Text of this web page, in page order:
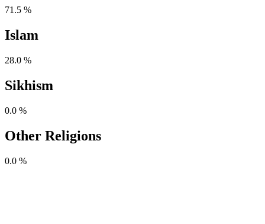
71.5 %
Islam
28.0 %
Sikhism
0.0 %
Other Religions
0.0 %